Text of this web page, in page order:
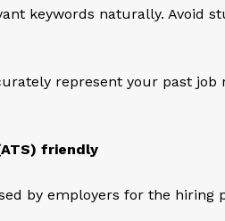
keywords naturally. Avoid
represent your past job
friendly
by employers for the hiring